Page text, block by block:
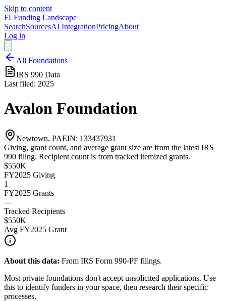
Skip to content
FLFunding Landscape
SearchSourcesAI IntegrationPricingAbout
Log in
All Foundations
IRS 990 Data
Last filed: 2025
Avalon Foundation
Newtown, PAEIN: 133437931
Giving, grant count, and average grant size are from the latest IRS
990 filing. Recipient count is from tracked itemized grants.
$550K
FY2025 Giving
1
FY2025 Grants
—
Tracked Recipients
$550K
Avg FY2025 Grant
About this data: From IRS Form 990-PF filings.
Most private foundations don't accept unsolicited applications. Use
this to identify funders in your space, then research their specific
processes.